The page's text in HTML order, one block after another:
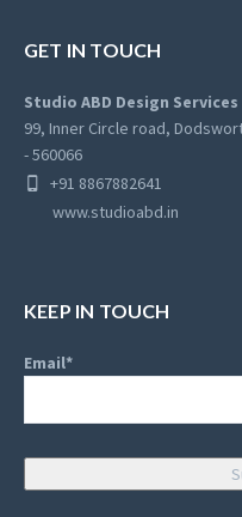
GET IN TOUCH
Studio ABD Design
99, Inner Circle road,
- 560066
+91 8867882641
www.studioabd.in
KEEP IN TOUCH
Email*